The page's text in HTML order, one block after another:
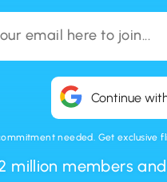
Continue
needed. Get
million members